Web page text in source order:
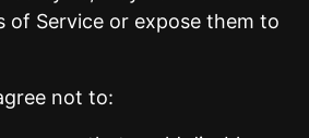
of Service or expose them to
not to: